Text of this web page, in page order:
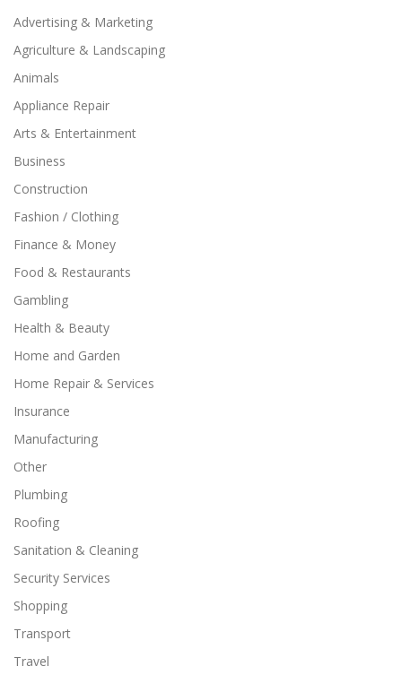
Advertising & Marketing
Agriculture & Landscaping
Animals
Appliance Repair
Arts & Entertainment
Business
Construction
Fashion / Clothing
Finance & Money
Food & Restaurants
Gambling
Health & Beauty
Home and Garden
Home Repair & Services
Insurance
Manufacturing
Other
Plumbing
Roofing
Sanitation & Cleaning
Security Services
Shopping
Transport
Travel